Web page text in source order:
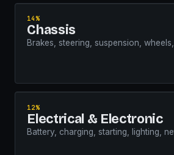
14%
Chassis
Brakes, steering, suspension,
12%
Electrical & Electronic
Battery, charging, starting, lighting,